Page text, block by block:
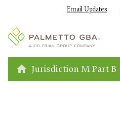
Email Updates
Jurisdiction M Part B